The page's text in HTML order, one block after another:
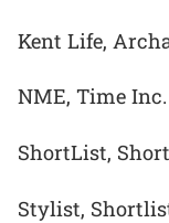
Kent Life,
NME, Time
ShortList,
Stylist,